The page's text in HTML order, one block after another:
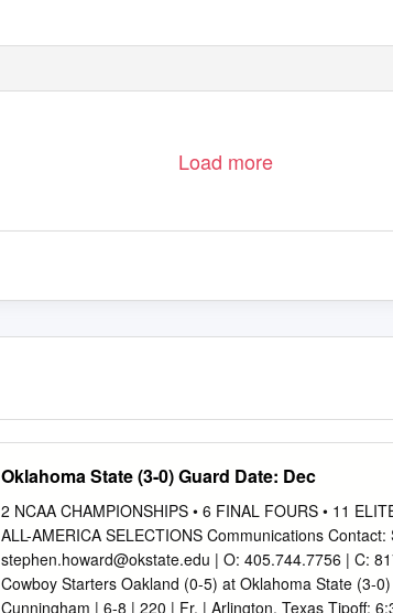
Load more
Oklahoma State (3-0) Guard Date: Dec
2 NCAA CHAMPIONSHIPS • 6 FINAL FOURS • 11
ALL-AMERICA SELECTIONS Communications
stephen.howard@okstate.edu | O: 405.744.7756 | C:
Cowboy Starters Oakland (0-5) at Oklahoma State (3-
Cunningham | 6-8 | 220 | Fr. | Arlington, Texas Tipoff: